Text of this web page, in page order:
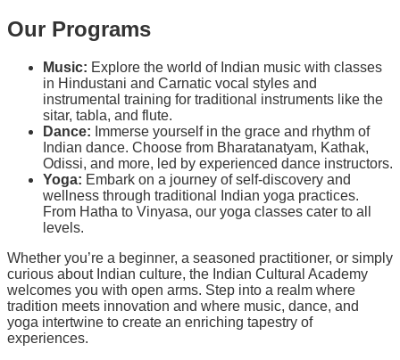
Our Programs
Music: Explore the world of Indian music with classes
in Hindustani and Carnatic vocal styles and
instrumental training for traditional instruments like the
sitar, tabla, and flute.
Dance: Immerse yourself in the grace and rhythm of
Indian dance. Choose from Bharatanatyam, Kathak,
Odissi, and more, led by experienced dance instructors.
Yoga: Embark on a journey of self-discovery and
wellness through traditional Indian yoga practices.
From Hatha to Vinyasa, our yoga classes cater to all
levels.
Whether you’re a beginner, a seasoned practitioner, or simply
curious about Indian culture, the Indian Cultural Academy
welcomes you with open arms. Step into a realm where
tradition meets innovation and where music, dance, and
yoga intertwine to create an enriching tapestry of
experiences.